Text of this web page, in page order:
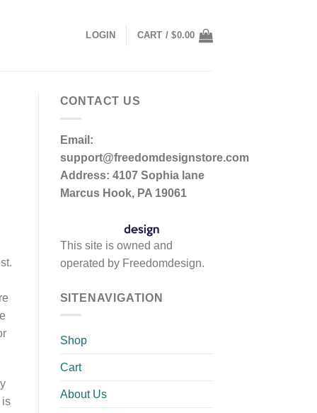
LOGIN CART /$0.00
is
CONTACT US
Email:
support@freedomdesignstore.com
Address: 4107 Sophia lane
Marcus Hook, PA 19061
This site is owned and
operated by Freedomdesign.
SITENAVIGATION
Shop
Cart
About Us